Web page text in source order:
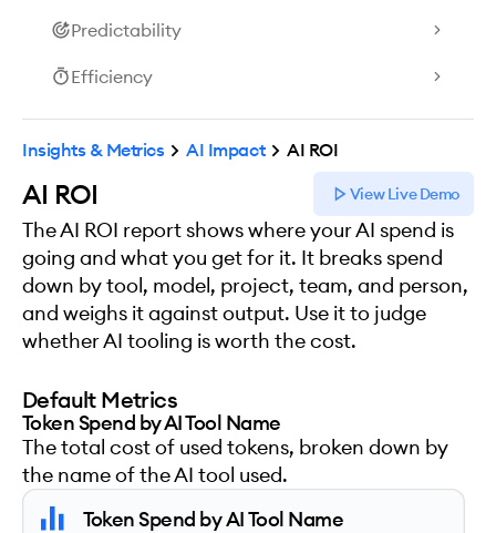
Predictability
Efficiency
Insights & Metrics AI Impact AI ROI
AI ROI View Live Demo
The AI ROI report shows where your AI spend is
going and what you get for it. It breaks spend
down by tool, model, project, team, and person,
and weighs it against output. Use it to judge
whether AI tooling is worth the cost.
Default Metrics
Token Spend by AI Tool Name
The total cost of used tokens, broken down by
the name of the AI tool used.
Token Spend by AI Tool Name